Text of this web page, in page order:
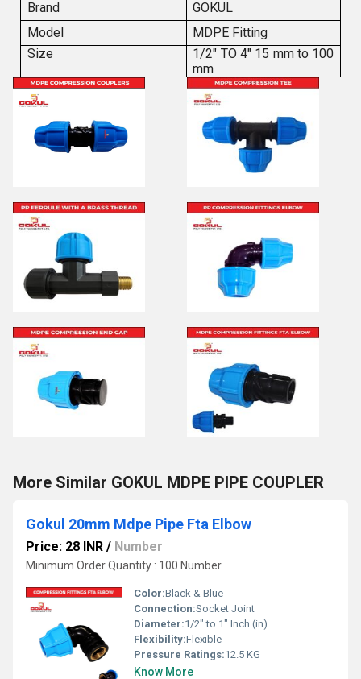
Brand
GOKUL
Model
MDPE Fitting
Size
1/2" TO 4" 15 mm to 100
mm
More Similar GOKUL MDPE PIPE COUPLER
Gokul 20mm Mdpe Pipe Fta Elbow
Price: 28 INR / Number
Minimum Order Quantity : 100 Number
Color:Black & Blue
Connection:Socket Joint
Diameter:1/2" to 1" Inch (in)
Flexibility:Flexible
Pressure Ratings:12.5 KG
Know More